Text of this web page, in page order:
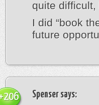
quite difficult,
I did “book
future
Spenser says: